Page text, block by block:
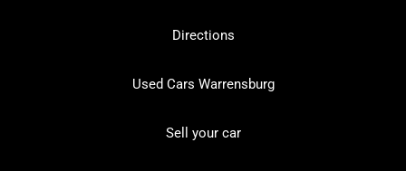
Directions
Used Cars Warrensburg
Sell your car